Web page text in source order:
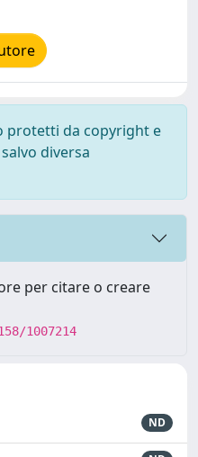
protetti da copyright e
diversa
per citare o creare
1007214
ND